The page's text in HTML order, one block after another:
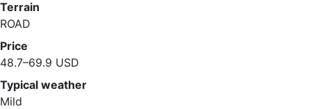
Terrain
ROAD
Price
48.7–69.9 USD
Typical weather
Mild